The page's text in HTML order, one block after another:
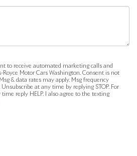
to receive automated marketing calls and
Royce Motor Cars Washington. Consent is not
& data rates may apply. Msg frequency
at any time by replying STOP. For
reply HELP. I also agree to the texting